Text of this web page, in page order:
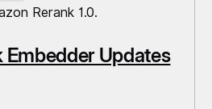
Rerank 1.0.
Embedder Updates